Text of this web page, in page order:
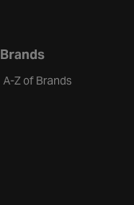
Brands
A-Z of Brands